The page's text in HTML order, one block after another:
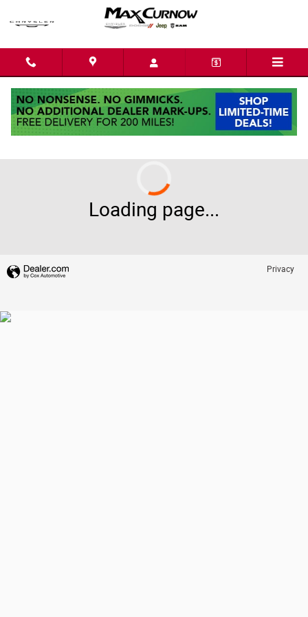
2026 Ram 1500
Loading page...
Privacy